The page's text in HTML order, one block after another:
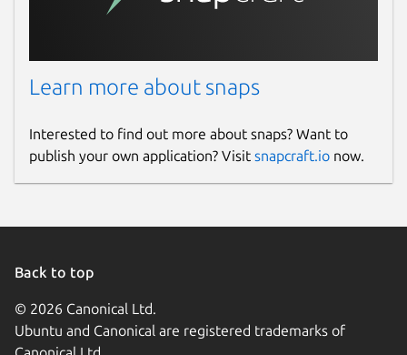
Learn more about snaps
Interested to find out more about snaps? Want to
publish your own application? Visit snapcraft.io now.
Back to top
© 2026 Canonical Ltd.
Ubuntu and Canonical are registered trademarks of